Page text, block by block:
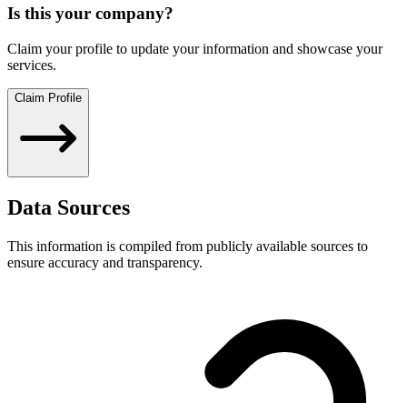
Is this your company?
Claim your profile to update your information and showcase your
services.
Claim Profile
Data Sources
This information is compiled from publicly available sources to
ensure accuracy and transparency.